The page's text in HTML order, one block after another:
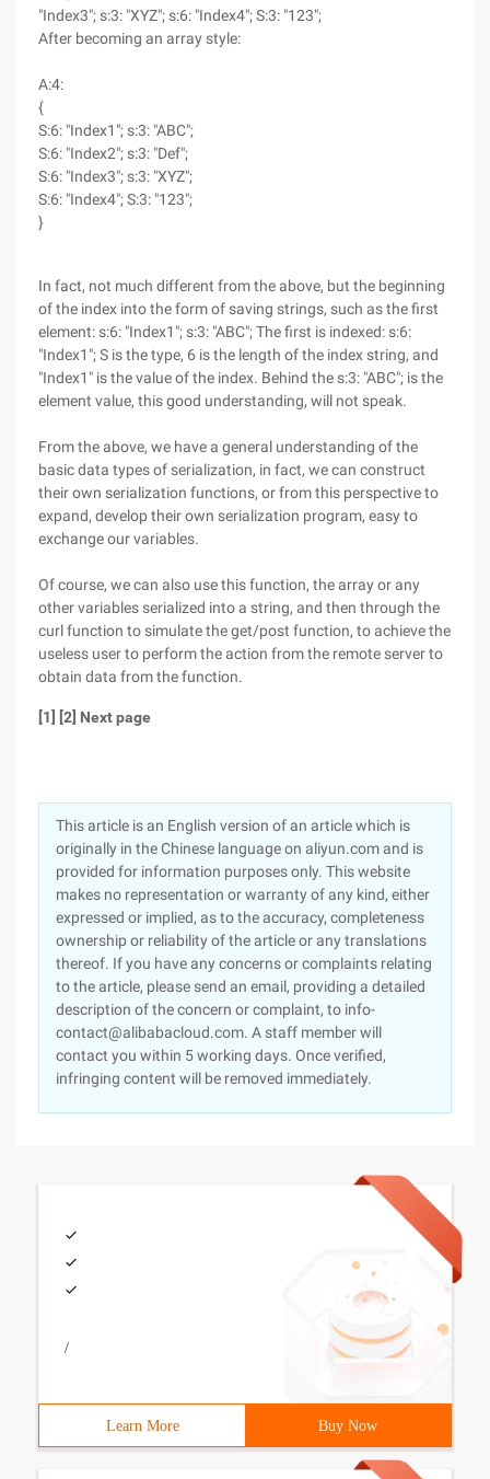
"Index3"; s:3: "XYZ"; s:6: "Index4"; S:3: "123";
After becoming an array style:
A:4:
{
S:6: "Index1"; s:3: "ABC";
S:6: "Index2"; s:3: "Def";
S:6: "Index3"; s:3: "XYZ";
S:6: "Index4"; S:3: "123";
}
In fact, not much different from the above, but the beginning
of the index into the form of saving strings, such as the first
element: s:6: "Index1"; s:3: "ABC"; The first is indexed: s:6:
"Index1"; S is the type, 6 is the length of the index string, and
"Index1" is the value of the index. Behind the s:3: "ABC"; is the
element value, this good understanding, will not speak.
From the above, we have a general understanding of the
basic data types of serialization, in fact, we can construct
their own serialization functions, or from this perspective to
expand, develop their own serialization program, easy to
exchange our variables.
Of course, we can also use this function, the array or any
other variables serialized into a string, and then through the
curl function to simulate the get/post function, to achieve the
useless user to perform the action from the remote server to
obtain data from the function.
[1] [2] Next page
This article is an English version of an article which is
originally in the Chinese language on aliyun.com and is
provided for information purposes only. This website
makes no representation or warranty of any kind, either
expressed or implied, as to the accuracy, completeness
ownership or reliability of the article or any translations
thereof. If you have any concerns or complaints relating
to the article, please send an email, providing a detailed
description of the concern or complaint, to info-
contact@alibabacloud.com. A staff member will
contact you within 5 working days. Once verified,
infringing content will be removed immediately.
/
Learn More Buy Now